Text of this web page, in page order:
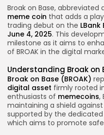
Broak on Base, abbreviated
meme coin that adds a
trading debut on the LBank
June 4, 2025. This
milestone as it aims to
of BROAK in the digital
Understanding Broak on
Broak on Base (BROAK)
digital asset firmly rooted
enthusiasts of memecoins,
maintaining a shield
supported by the dedicated
which aims to promote